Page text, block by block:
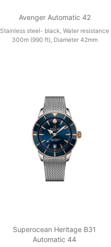
Avenger Automatic 42
Stainless steel- black, Water resistance
300m (990 ft), Diameter 42mm
Superocean Heritage B31
Automatic 44